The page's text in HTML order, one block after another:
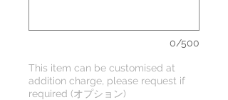
0/500
This item can be customised at
addition charge, please request if
required (オプション)